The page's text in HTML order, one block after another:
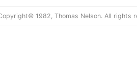
andhadthe Book of the Law of
cities of Judah and taught the
1982, Thomas Nelson. All rights